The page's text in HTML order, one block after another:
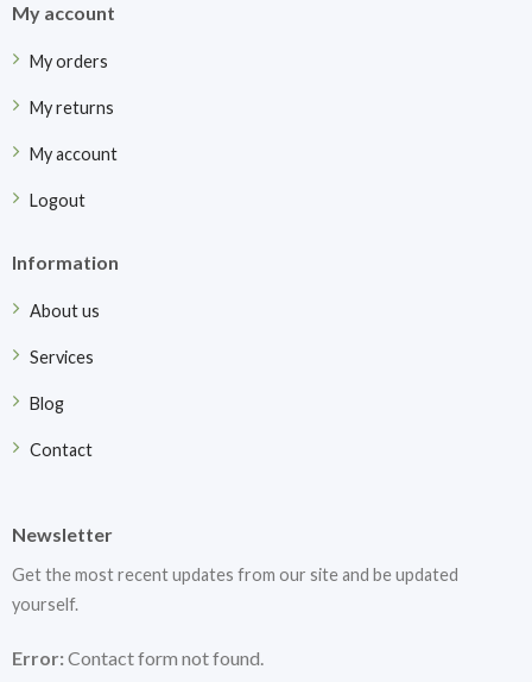
My account
My orders
My returns
My account
Logout
Information
About us
Services
Blog
Contact
Newsletter
Get the most recent updates from our site and be updated
yourself.
Error:Contact form not found.